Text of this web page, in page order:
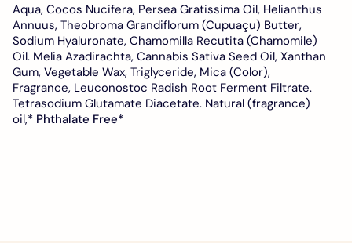
Aqua, Cocos Nucifera, Persea Gratissima Oil, Helianthus
Annuus, Theobroma Grandiflorum (Cupuaçu) Butter,
Sodium Hyaluronate, Chamomilla Recutita (Chamomile)
Oil. Melia Azadirachta, Cannabis Sativa Seed Oil, Xanthan
Gum, Vegetable Wax, Triglyceride, Mica (Color),
Fragrance, Leuconostoc Radish Root Ferment Filtrate.
Tetrasodium Glutamate Diacetate. Natural (fragrance)
oil,* Phthalate Free*